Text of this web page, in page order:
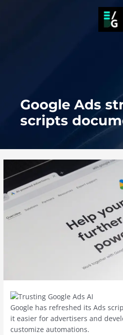
Google Ads
scripts
Google has refreshed its Ads
it easier for advertisers and
customize automations.